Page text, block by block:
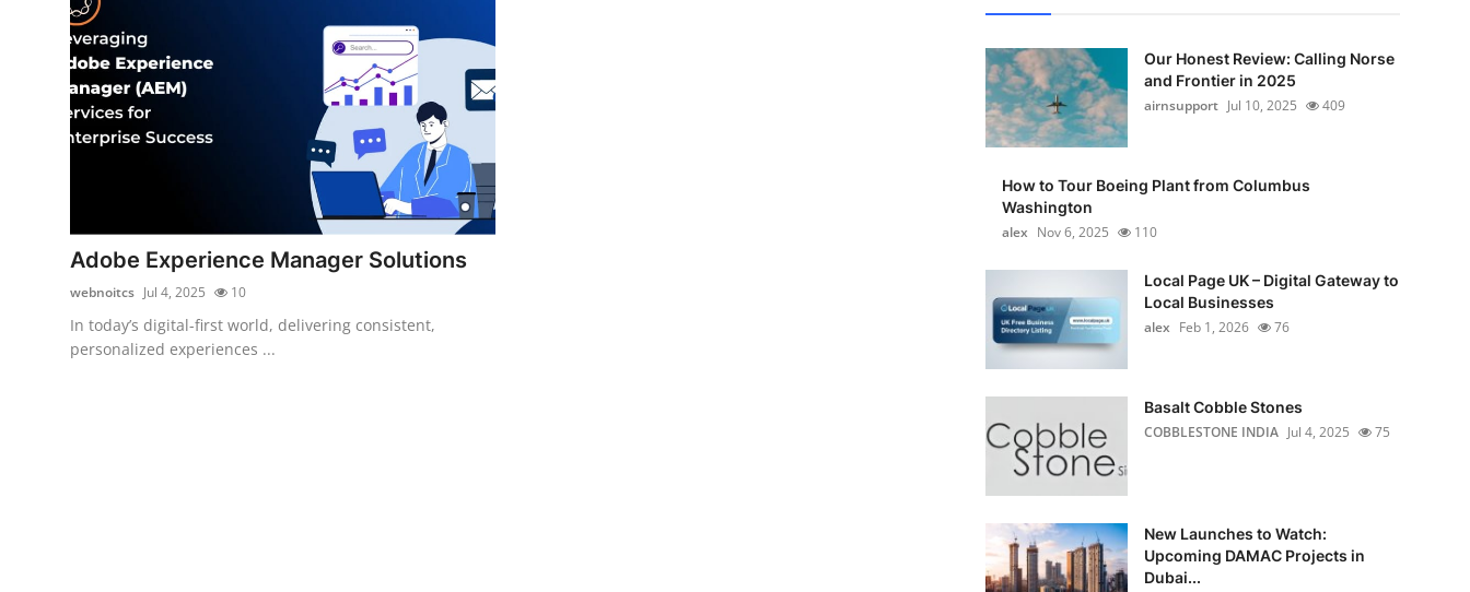
Privacy Policy
Advertise with US
Adobe Experience Manager Solutions
webnoitcs Jul 4, 2025 10
In today’s digital-first world, delivering consistent,
personalized experiences ...
Our Honest Review: Calling Norse
and Frontier in 2025
airnsupport Jul 10, 2025 409
How to Tour Boeing Plant from Columbus
Washington
alex Nov 6, 2025 110
Local Page UK – Digital Gateway to
Local Businesses
alex Feb 1, 2026 76
Basalt Cobble Stones
COBBLESTONE INDIA Jul 4, 2025 75
New Launches to Watch:
Upcoming DAMAC Projects in
Dubai...